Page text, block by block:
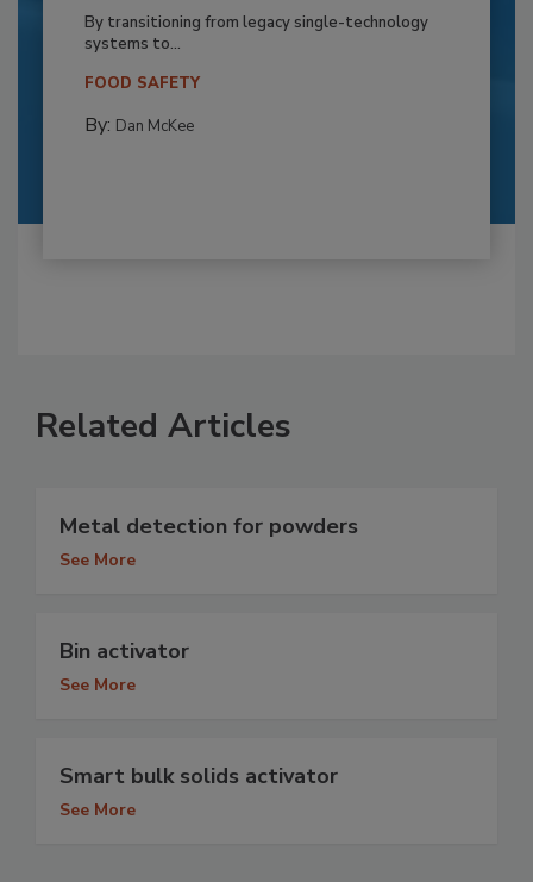
By transitioning from legacy single-technology
systems to...
FOOD SAFETY
By: Dan McKee
Related Articles
Metal detection for powders
See More
Bin activator
See More
Smart bulk solids activator
See More